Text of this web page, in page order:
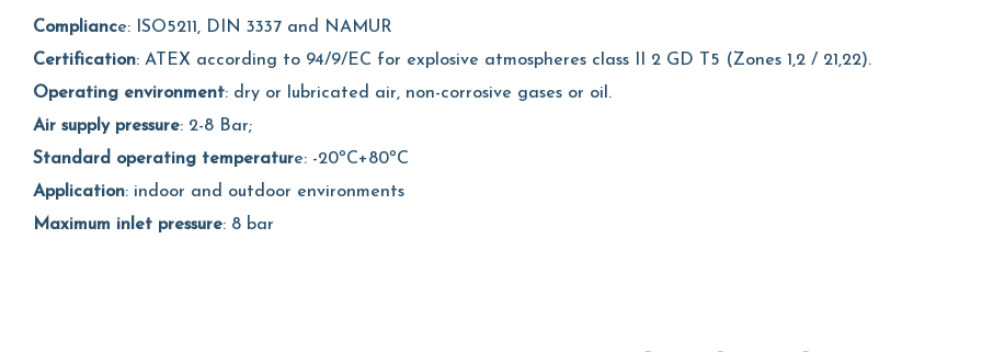
Compliance: ISO5211, DIN 3337 and NAMUR
Certification: ATEX according to 94/9/EC for explosive atmospheres class II 2 GD T5 (Zones 1,2 / 21,22).
Operating environment: dry or lubricated air, non-corrosive gases or oil.
Air supply pressure: 2-8 Bar;
Standard operating temperature: -20ºC+80ºC
Application: indoor and outdoor environments
Maximum inlet pressure: 8 bar